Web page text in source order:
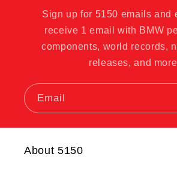
Sign up for 5150 emails and
receive 1 email with BMW
components, world records,
releases, and
Email
About 5150